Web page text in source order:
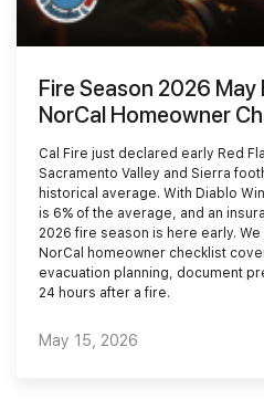
Fire Season 2026 May
NorCal Homeowner
Cal Fire just declared early Red
Sacramento Valley and Sierra
historical average. With Diablo
is 6% of the average, and an
2026 fire season is here early.
NorCal homeowner checklist
evacuation planning, document
24 hours after a fire.
May 15, 2026